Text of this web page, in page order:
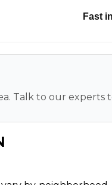
Fast
Talk to our experts